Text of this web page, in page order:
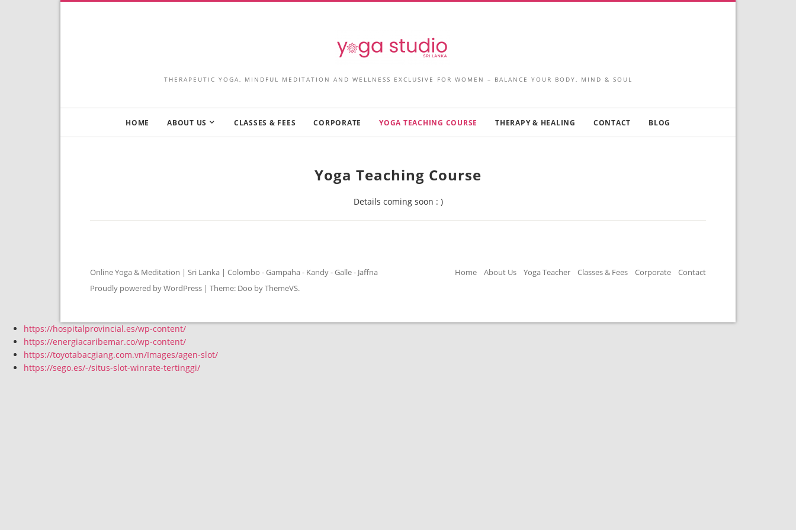
THERAPEUTIC YOGA, MINDFUL MEDITATION AND WELLNESS EXCLUSIVE FOR WOMEN – BALANCE YOUR BODY, MIND & SOUL
HOME ABOUT US CLASSES & FEES CORPORATE YOGA TEACHING COURSE THERAPY & HEALING CONTACT BLOG
Yoga Teaching Course
Details coming soon : )
Online Yoga & Meditation | Sri Lanka | Colombo - Gampaha - Kandy - Galle - Jaffna
Proudly powered by WordPress | Theme: Doo byThemeVS.
Home About Us Yoga Teacher Classes & Fees Corporate Contact
https://hospitalprovincial.es/wp-content/
https://energiacaribemar.co/wp-content/
https://toyotabacgiang.com.vn/Images/agen-slot/
https://sego.es/-/situs-slot-winrate-tertinggi/